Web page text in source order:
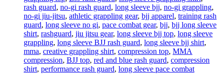
rash guard, no-gi rash guard, long sleeve bjj, no-gi grappling,
no-gi jiu-jitsu, athletic grappling gear, bjj apparel, training rash
guard, long sleeve no gi, pace combat gear, bjj, bjj long sleeve
shirt, rashguard, jiu jitsu gear, long sleeve bjj top, long sleeve
grappling, long sleeve BJJ rash guard, long sleeve bjj shirt,
mma, creative grappling shirt, compression top, MMA
compression, BJJ top, red and blue rash guard, compression
shirt, performance rash guard, long sleeve pace combat